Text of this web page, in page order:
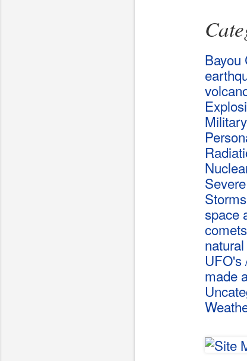
Bayou
Storms
space
UFO's
made